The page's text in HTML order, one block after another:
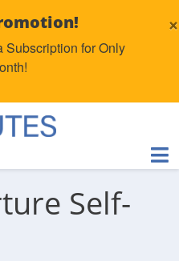
Subscription for Only
×
Self-